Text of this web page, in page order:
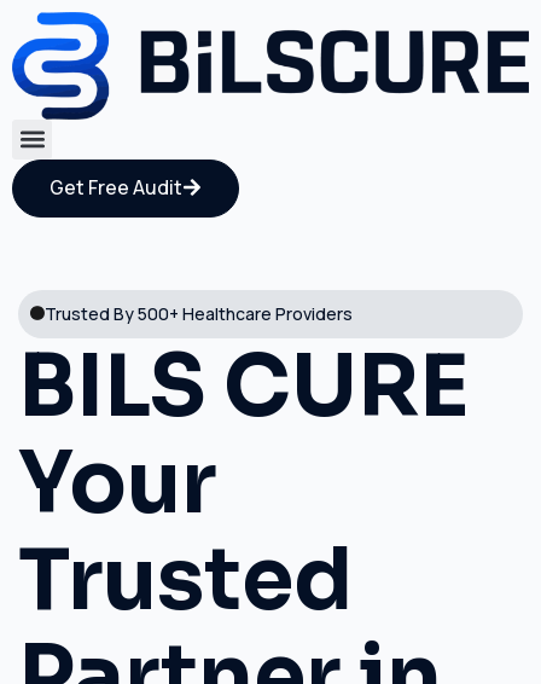
Get Free Audit
Trusted By 500+ Healthcare Providers
BILS CURE
Your
Trusted